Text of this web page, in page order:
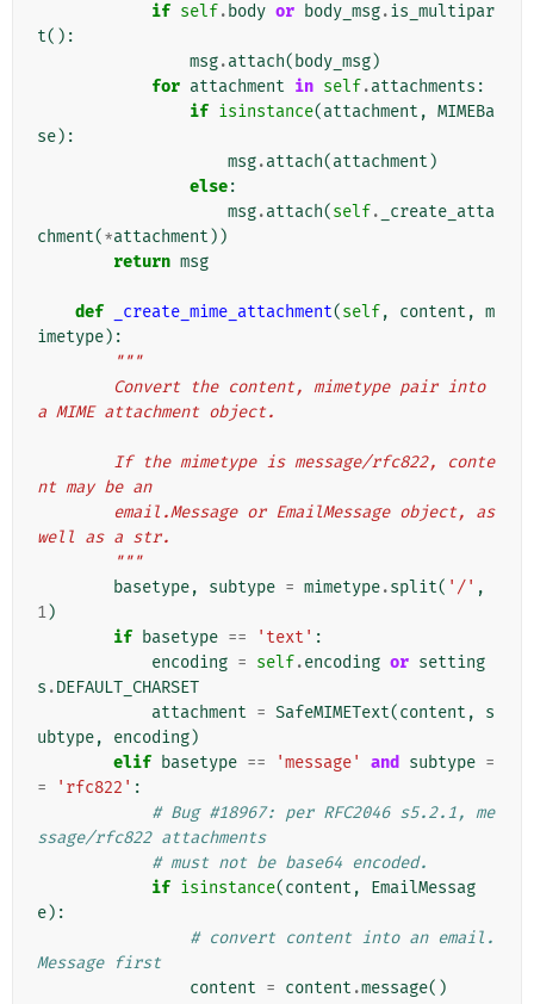
if self. body or body_msg.is_multipar
t():
msg.attach( body_msg)
for attachment in self.attachments :
if isinstance(attachment , MIMEBa
se):
msg.attach(attachment )
else:
msg.attach(self.
_create_atta
chment(*attachment ))
return msg
def _create_mime_attachment(self, content , m
imetype):
"""
a MIME attachment object.
nt may be an
well as a str.
        """
basetype, subtype = mimetype.split( '/' ,
1)
if basetype == 'text' :
encoding = self.encoding or setting
s .DEFAULT_CHARSET
attachment = SafeMIMEText(content ,
s
ubtype, encoding)
elif basetype == 'message' and subtype =
=
'rfc822' :
# Bug #18967: per RFC2046 s5.2.1, me
ssage/rfc822 attachments
# must not be base64 encoded.
if isinstance(content ,
EmailMessag
e):
# convert content into an email.
Message first
content = content .message()